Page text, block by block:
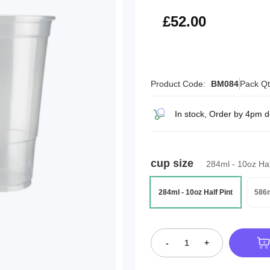
£62.40
£52.00
Product Code: BM084Pack
In stock, Order by 4pm
cup size 284ml - 10oz
284ml - 10oz Half Pint
- +